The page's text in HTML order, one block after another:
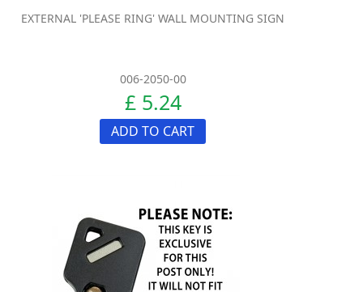
EXTERNAL 'PLEASE RING' WALL MOUNTING SIGN
006-2050-00
£ 5.24
ADD TO CART